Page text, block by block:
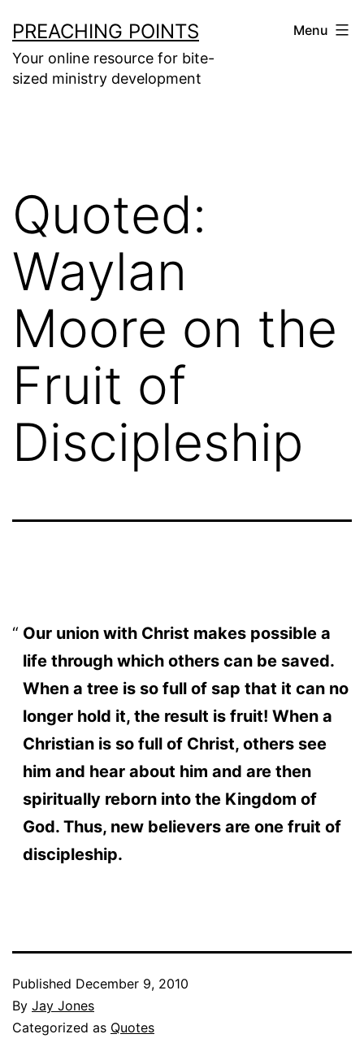
to
content
PREACHING POINTS
Your online resource for bite-
sized ministry development
Menu
Quoted:
Waylan
Moore on the
Fruit of
Discipleship
Our union with Christ makes possible a
life through which others can be saved.
When a tree is so full of sap that it can no
longer hold it, the result is fruit! When a
Christian is so full of Christ, others see
him and hear about him and are then
spiritually reborn into the Kingdom of
God. Thus, new believers are one fruit of
discipleship.
Published December 9, 2010
By Jay Jones
Categorized as Quotes